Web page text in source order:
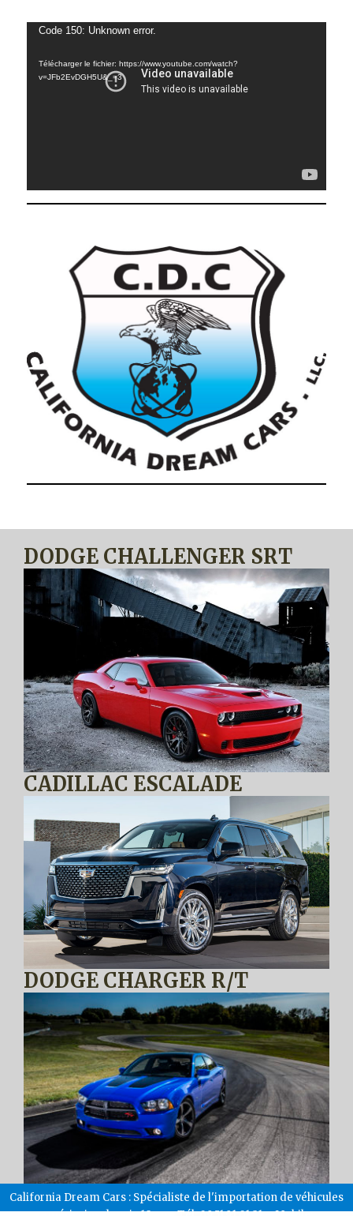
Lecteur
Code 150: Unknown error.
Télécharger le fichier: https://www.youtube.com/watch?
v=JFb2EvDGH5U&_=3
DODGE CHALLENGER SRT
CADILLAC ESCALADE
DODGE CHARGER R/T
California Dream Cars : Spécialiste de l'importation de véhicules